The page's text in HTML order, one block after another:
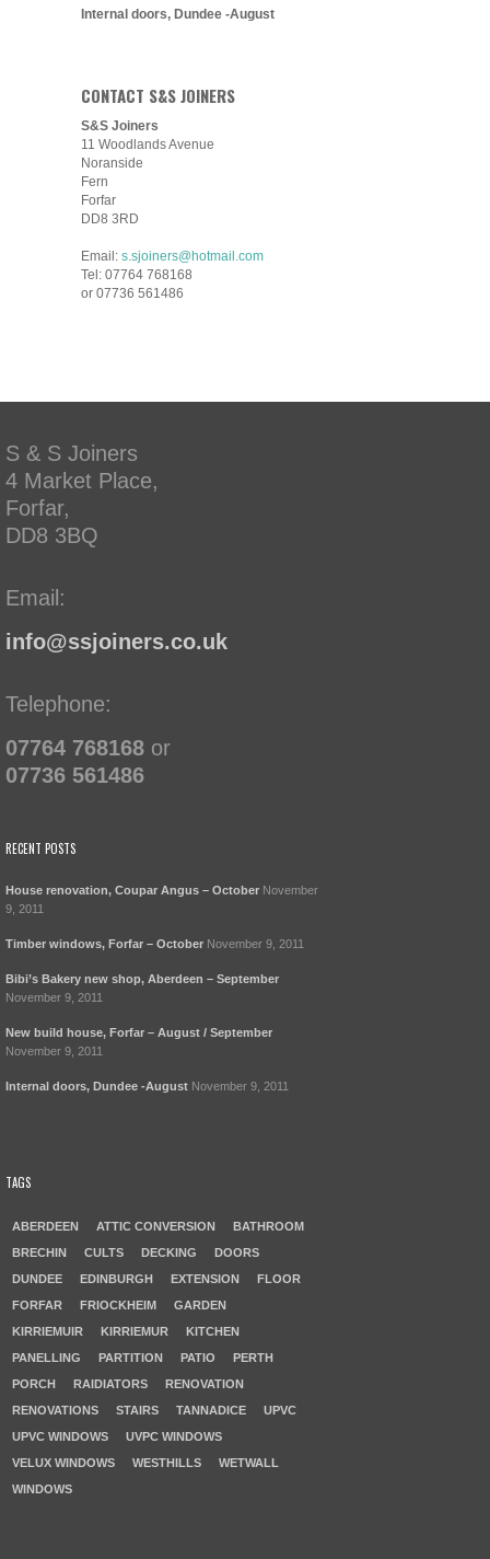
Internal doors, Dundee -August
CONTACT S&S JOINERS
S&S Joiners
11 Woodlands Avenue
Noranside
Fern
Forfar
DD8 3RD
Email: s.sjoiners@hotmail.com
Tel: 07764 768168
or 07736 561486
S & S Joiners
4 Market Place,
Forfar,
DD8 3BQ
Email:
info@ssjoiners.co.uk
Telephone:
07764 768168 or
07736 561486
RECENT POSTS
House renovation, Coupar Angus – October November
9, 2011
Timber windows, Forfar – October November 9, 2011
Bibi’s Bakery new shop, Aberdeen – September
November 9, 2011
New build house, Forfar – August / September
November 9, 2011
Internal doors, Dundee -August November 9, 2011
TAGS
ABERDEEN ATTIC CONVERSION
BATHROOM
BRECHIN
CULTS DECKING
DOORS
DUNDEE
EDINBURGH EXTENSION
FLOOR
FORFAR
FRIOCKHEIM
GARDEN
KIRRIEMUIR
KIRRIEMUR
KITCHEN
PANELLING
PARTITION PATIO
PERTH
PORCH
RAIDIATORS
RENOVATION
RENOVATIONS
STAIRS TANNADICE
UPVC
UPVC WINDOWS
UVPC WINDOWS
VELUX WINDOWS
WESTHILLS
WETWALL
WINDOWS